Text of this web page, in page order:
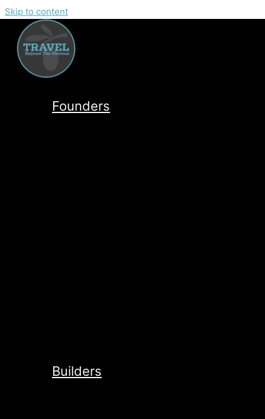
Skip to content
Founders
Builders